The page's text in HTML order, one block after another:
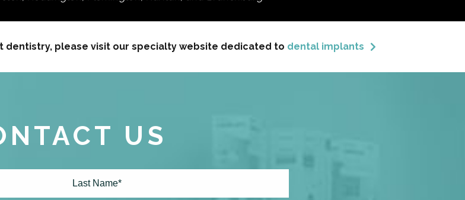
please visit our specialty website dedicated to dental implants
US